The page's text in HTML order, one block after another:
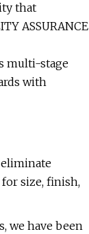
that
ASSURANCE
multi-stage
with
size, finish,
we have been